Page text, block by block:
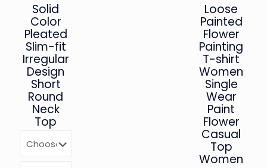
Solid
Color
Pleated
Slim-fit
Irregular
Design
Short
Round
Neck
Top
Loose
Painted
Flower
Painting
T-shirt
Women
Single
Wear
Paint
Flower
Casual
Top
Women